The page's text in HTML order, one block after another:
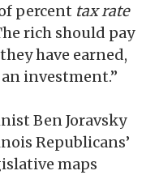
percent tax rate
rich should pay
have earned,
investment.”
Ben Joravsky
Republicans’
maps